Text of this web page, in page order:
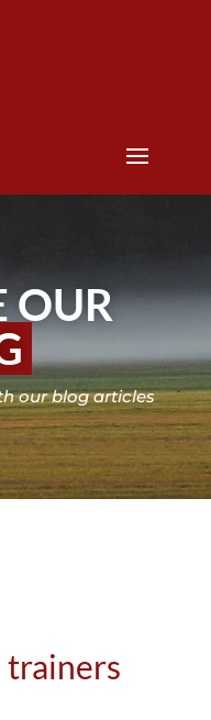
OUR
our blog articles
trainers